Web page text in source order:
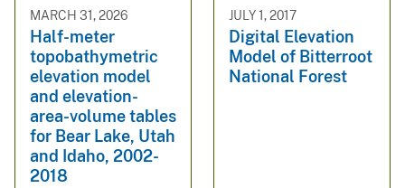
MARCH 31, 2026
Half-meter
topobathymetric
elevation model
and elevation-
area-volume tables
for Bear Lake, Utah
and Idaho, 2002-
2018
JULY 1, 2017
Digital Elevation
Model of Bitterroot
National Forest